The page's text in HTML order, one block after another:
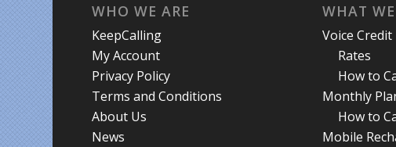
WHO WE ARE
KeepCalling
My Account
Privacy Policy
Terms and Conditions
About Us
News
WHAT
Voice Credit
Rates
How to
Monthly
How to
Mobile